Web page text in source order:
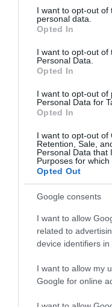
not limited to your visit
grant or deny consent
use your data for below
consent section.
I want to opt-out of
personal data.
Opted In
I want to opt-out of
Personal Data.
Opted In
I want to opt-out of
Personal Data for
Opted In
I want to opt-out of
Retention, Sale,
Personal Data that
Purposes for which
Opted Out
Google consents
I want to allow
related to
device identifiers in
I want to allow my
Google for online
Venue
Beeston
19 Sep 2026 to 10
Jan 2027 Open
- 16:00
Robert
- The People You
Love Become
Inside of You